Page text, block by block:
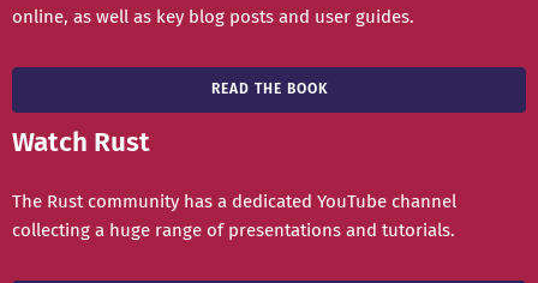
online, as well as key blog posts and user guides.
READ THE BOOK
Watch Rust
The Rust community has a dedicated YouTube channel
collecting a huge range of presentations and tutorials.